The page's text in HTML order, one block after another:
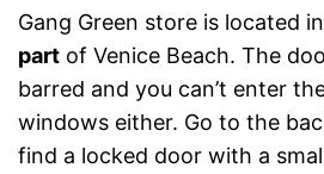
Gang Green store is located
part of Venice Beach. The
barred and you can’t enter
windows either. Go to the
find a locked door with a